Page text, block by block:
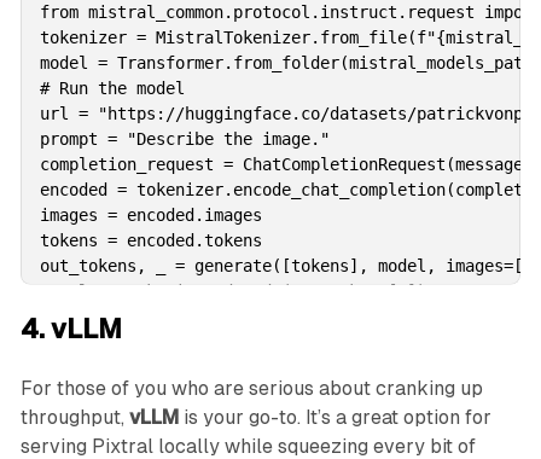
from mistral_common.protocol.instruct.request import
tokenizer =
model = Transformer.from_folder(mistral_models_path)
# Run the model
url = "https://huggingface.co/datasets/
prompt = "Describe the image."
completion_request =
encoded =
images = encoded.images
tokens = encoded.tokens
out_tokens, _ = generate([tokens], model,
result = tokenizer.decode(out_tokens[0])
print(result)
4. vLLM
For those of you who are serious about cranking up
throughput, vLLMis your go-to. It’s a great option for
serving Pixtral locally while squeezing every bit of